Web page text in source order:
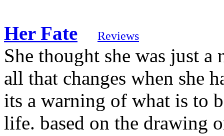
Her Fate Reviews
She thought she was just
all that changes when she
its a warning of what is to
life. based on the drawing